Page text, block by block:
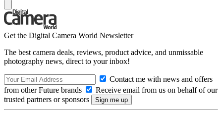
Get the Digital Camera World Newsletter
The best camera deals, reviews, product advice, and unmissable
photography news, direct to your inbox!
Contact me with news and offers
from other Future brands
Receive email from us on behalf of our
trusted partners or sponsors